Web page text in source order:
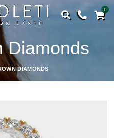
0
Diamonds
DIAMONDS